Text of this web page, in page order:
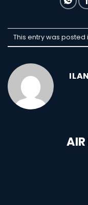
This entry was posted
AIR